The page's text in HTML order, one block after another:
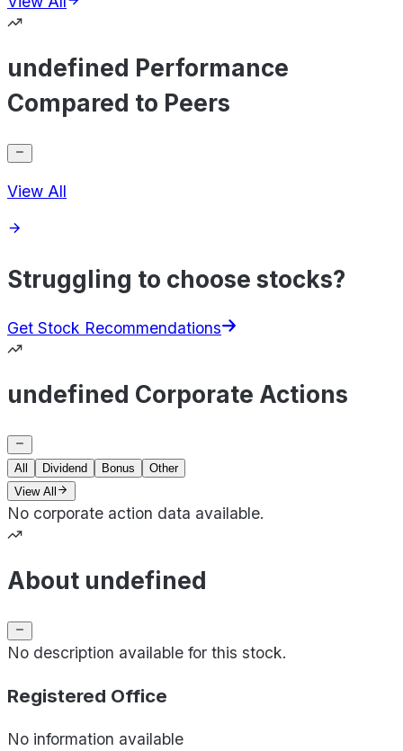
undefined Performance
Compared to Peers
View All
Struggling to choose stocks?
Get Stock Recommendations
undefined Corporate Actions
All Dividend Bonus
Other
View All
No corporate action data available.
About undefined
No description available for this stock.
Registered Office
No information available